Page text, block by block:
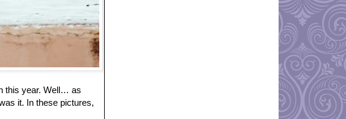
this year. Well… as
it. In these pictures,